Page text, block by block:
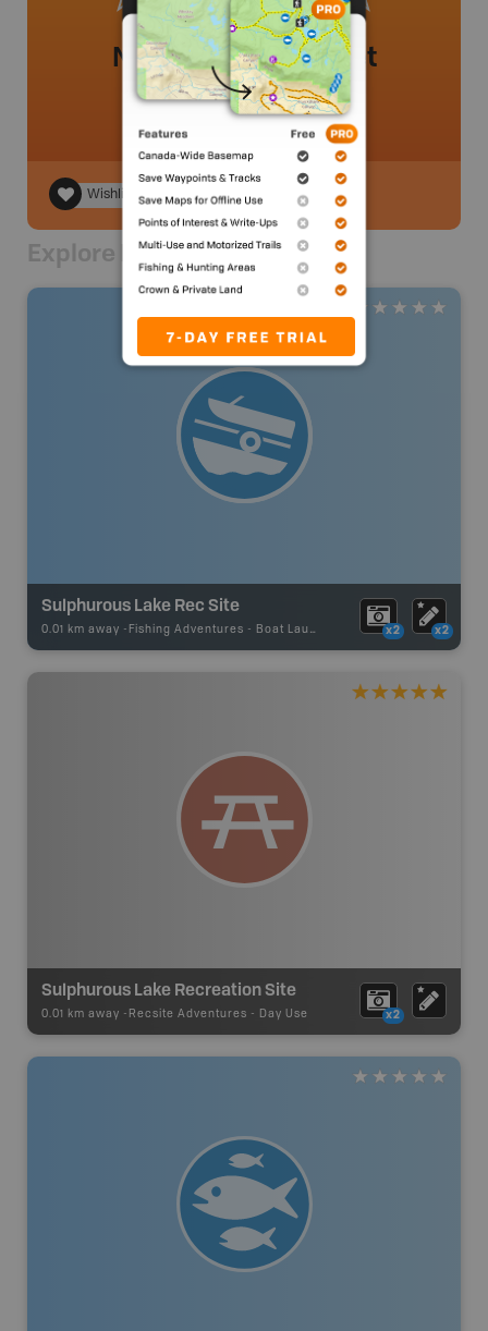
No review added yet
Wishlist
Explore Nearby
Sulphurous Lake Rec Site
0.01 km away - Fishing Adventures - Boat Launch x2 x2
Sulphurous Lake Recreation Site
0.01 km away - Recsite Adventures - Day Use x2